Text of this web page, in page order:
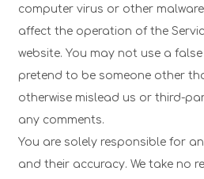
computer virus or other
affect the operation of the
website. You may not use a
pretend to be someone other
otherwise mislead us or third-
any comments.
You are solely responsible for
and their accuracy. We take no